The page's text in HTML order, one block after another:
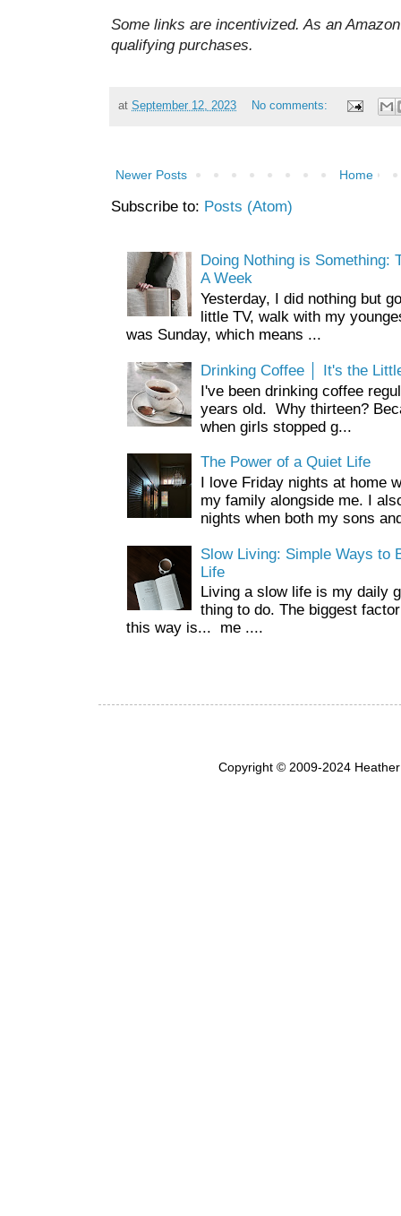
Some links are incentivized. As an
qualifying purchases.
at September 12, 2023 No comments:
Newer Posts Home
Subscribe to: Posts (Atom)
Doing Nothing is Something:
A Week
Yesterday, I did nothing but
little TV, walk with my
was Sunday, which means ...
Drinking Coffee │ It's the
I've been drinking coffee
years old. Why thirteen?
when girls stopped g...
The Power of a Quiet Life
I love Friday nights at home
my family alongside me. I
nights when both my sons
Slow Living: Simple Ways to
Life
Living a slow life is my daily
thing to do. The biggest
this way is... me ....
Copyright © 2009-2024